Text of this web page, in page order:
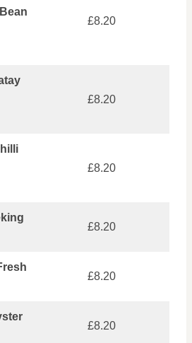
£8.20
£8.20
£8.20
£8.20
£8.20
£8.20